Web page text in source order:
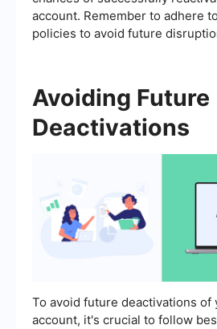
account. Remember to adhere
policies to avoid future
Avoiding Future
Deactivations
To avoid future deactivations of
account, it's crucial to follow